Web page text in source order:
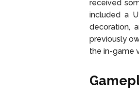
received
included a
decoration,
previously
the in-game